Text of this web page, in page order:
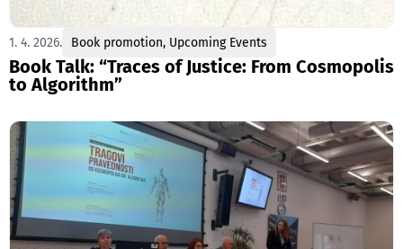
1. 4. 2026. Book promotion, Upcoming Events
Book Talk: “Traces of Justice: From Cosmopolis
to Algorithm”